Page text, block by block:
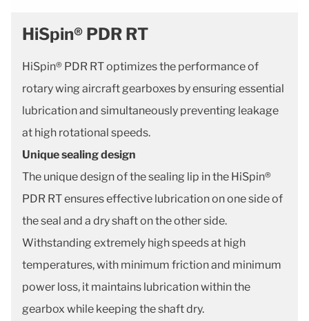
HiSpin® PDR RT
HiSpin® PDR RT optimizes the performance of
rotary wing aircraft gearboxes by ensuring essential
lubrication and simultaneously preventing leakage
at high rotational speeds.
Unique sealing design
The unique design of the sealing lip in the HiSpin®
PDR RT ensures effective lubrication on one side of
the seal and a dry shaft on the other side.
Withstanding extremely high speeds at high
temperatures, with minimum friction and minimum
power loss, it maintains lubrication within the
gearbox while keeping the shaft dry.